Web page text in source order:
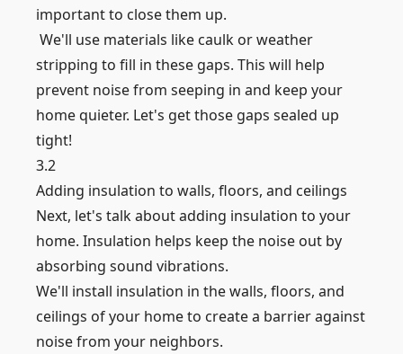
important to close them up.
We'll use materials like caulk or weather
stripping to fill in these gaps. This will help
prevent noise from seeping in and keep your
home quieter. Let's get those gaps sealed up
tight!
3.2
Adding insulation to walls, floors, and ceilings
Next, let's talk about adding insulation to your
home. Insulation helps keep the noise out by
absorbing sound vibrations.
We'll install insulation in the walls, floors, and
ceilings of your home to create a barrier against
noise from your neighbors.